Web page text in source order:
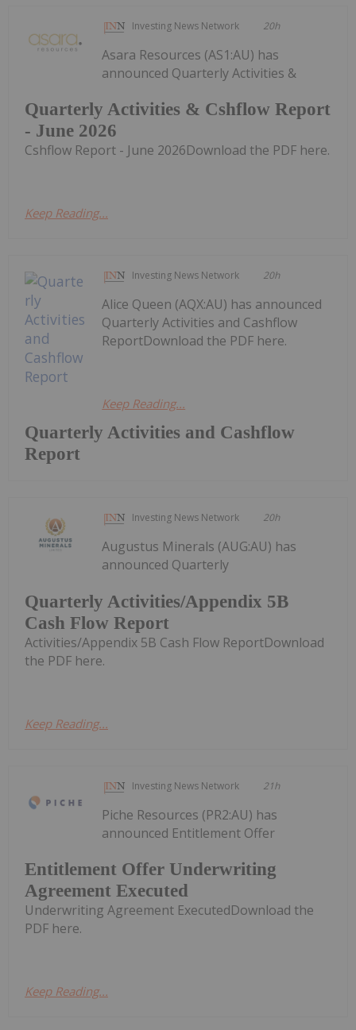
Investing News Network 20h
Quarterly Activities & Cshflow Report
- June 2026
Asara Resources (AS1:AU) has
announced Quarterly Activities &
Cshflow Report - June 2026Download the PDF here.
Keep Reading...
Investing News Network 20h
Quarterly Activities and Cashflow
Report
Alice Queen (AQX:AU) has announced
Quarterly Activities and Cashflow
ReportDownload the PDF here.
Keep Reading...
Investing News Network 20h
Quarterly Activities/Appendix 5B
Cash Flow Report
Augustus Minerals (AUG:AU) has
announced Quarterly
Activities/Appendix 5B Cash Flow ReportDownload
the PDF here.
Keep Reading...
Investing News Network 21h
Entitlement Offer Underwriting
Agreement Executed
Piche Resources (PR2:AU) has
announced Entitlement Offer
Underwriting Agreement ExecutedDownload the
PDF here.
Keep Reading...